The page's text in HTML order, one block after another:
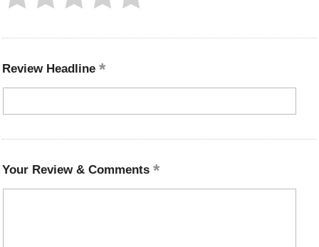
Review Headline
Your Review & Comments